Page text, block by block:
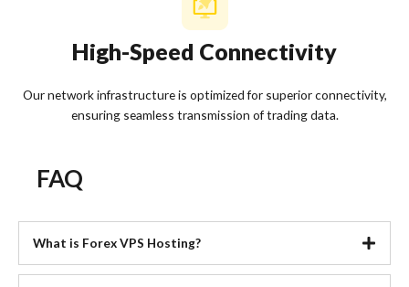
High-Speed Connectivity
Our network infrastructure is optimized for superior connectivity,
ensuring seamless transmission of trading data.
FAQ
What is Forex VPS Hosting?